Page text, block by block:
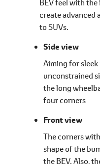
BEV feel with
create advanced
to SUVs.
Side view
Aiming for
unconstrained
the long
four corners
Front view
The corners
shape of the
the BEV. Also,